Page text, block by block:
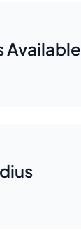
Available